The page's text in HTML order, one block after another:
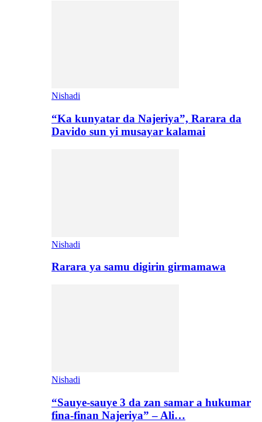
Nishadi
“Ka kunyatar da Najeriya”, Rarara da
Davido sun yi musayar kalamai
Nishadi
Rarara ya samu digirin girmamawa
Nishadi
“Sauye-sauye 3 da zan samar a hukumar
fina-finan Najeriya” – Ali…